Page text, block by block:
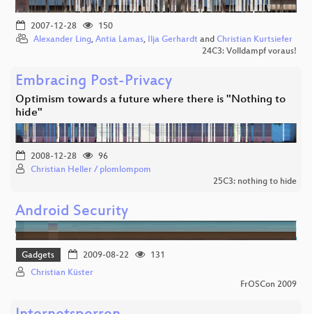
2007-12-28
150
Alexander Ling, Antia Lamas, Ilja Gerhardt and Christian Kurtsiefer
24C3: Volldampf voraus!
Embracing Post-Privacy
Optimism towards a future where there is "Nothing to
hide"
2008-12-28
96
Christian Heller / plomlompom
25C3: nothing to hide
Android Security
Gadgets 2009-08-22
131
Christian Küster
FrOSCon 2009